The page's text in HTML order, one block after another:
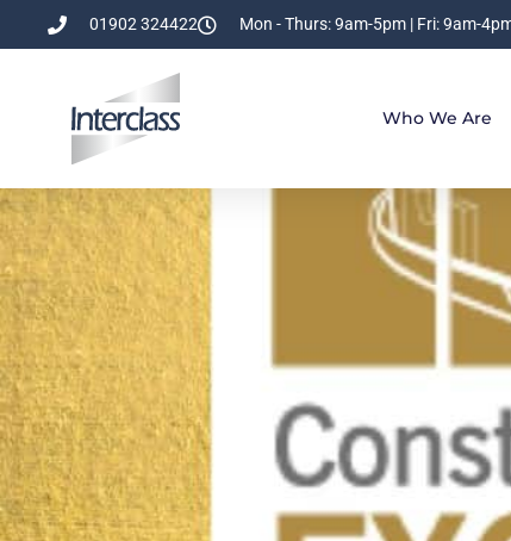
01902 324422 Mon - Thurs: 9am-5pm | Fri: 9am-
Who We Are